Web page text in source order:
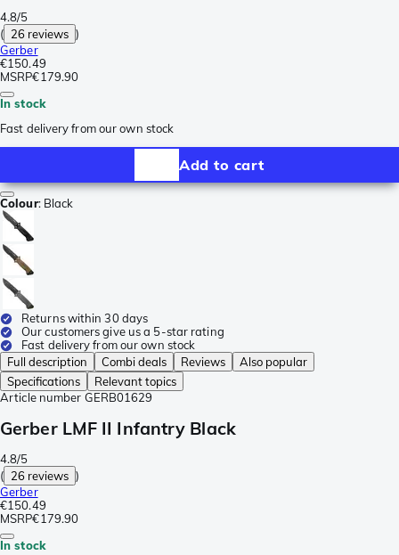
4.8/5
( 26 reviews )
Gerber
€150.49
MSRP€179.90
In stock
Fast delivery from our own stock
Add to cart
Colour: Black
Returns within 30 days
Our customers give us a 5-star rating
Fast delivery from our own stock
Full description
Combi deals Reviews
Also popular
Specifications
Relevant topics
Article number GERB01629
Gerber LMF II Infantry Black
4.8/5
( 26 reviews )
Gerber
€150.49
MSRP€179.90
In stock